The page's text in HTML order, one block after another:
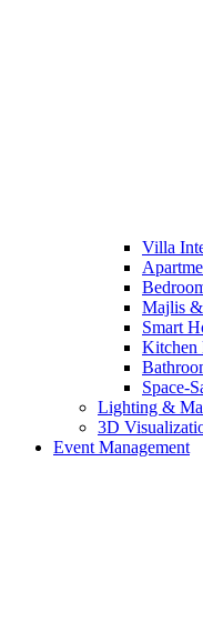
Villa
Majlis
Smart
Kitchen
Space-
Lighting &
3D
Event Management